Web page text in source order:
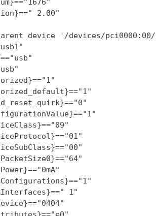
2.00"
device '/devices/
1"